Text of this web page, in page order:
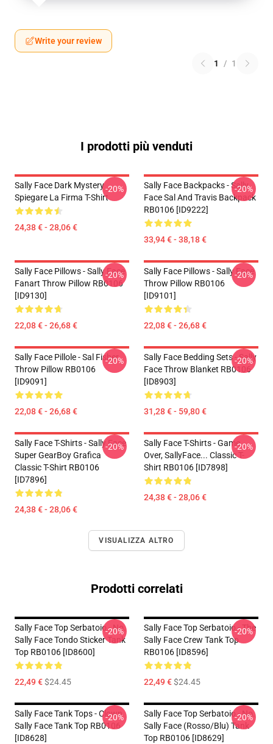
Write your review
1 / 1
I prodotti più venduti
Sally Face Dark Mystery
Spiegare La Firma T-Shirt
24,38 € - 28,06 €
-20%
Sally Face Backpacks - Sally
Face Sal And Travis Backpack
RB0106 [ID9222]
33,94 € - 38,18 €
-20%
Sally Face Pillows - Sally Face
Fanart Throw Pillow RB0106
[ID9130]
22,08 € - 26,68 €
-20%
Sally Face Pillows - Sally Face
Throw Pillow RB0106
[ID9101]
22,08 € - 26,68 €
-20%
Sally Face Pillole - Sal Fisher
Throw Pillow RB0106
[ID9091]
22,08 € - 26,68 €
-20%
Sally Face Bedding Sets - Sally
Face Throw Blanket RB0106
[ID8903]
31,28 € - 59,80 €
-20%
Sally Face T-Shirts - Sally Face
Super GearBoy Grafica
Classic T-Shirt RB0106
[ID7896]
24,38 € - 28,06 €
-20%
Sally Face T-Shirts - Game
Over, SallyFace... Classic T-
Shirt RB0106 [ID7898]
24,38 € - 28,06 €
-20%
VISUALIZZA ALTRO
Prodotti correlati
Sally Face Top Serbatoio - No.
Sally Face Tondo Sticker Tank
Top RB0106 [ID8600]
22,49 €$24.45
-20%
Sally Face Top Serbatoio - The
Sally Face Crew Tank Top
RB0106 [ID8596]
22,49 €$24.45
-20%
Sally Face Tank Tops - Clown
Sally Face Tank Top RB0106
[ID8628]
-20%
Sally Face Top Serbatoio - No.
Sally Face (rosso/blu) Tank
Top RB0106 [ID8629]
-20%